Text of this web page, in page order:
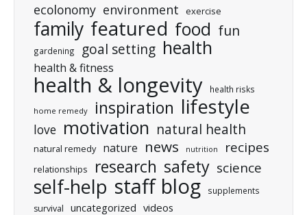
ecolonomy environment exercise
family featured food fun
gardening goal setting health
health & fitness
health & longevity health risks
home remedy inspiration lifestyle
love motivation natural health
natural remedy nature news nutrition recipes
relationships research safety science
self-help staff blog supplements
survival uncategorized videos